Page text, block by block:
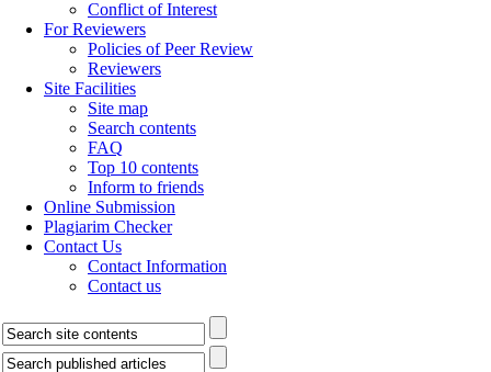
Conflict of Interest
For Reviewers
Policies of Peer Review
Reviewers
Site Facilities
Site map
Search contents
FAQ
Top 10 contents
Inform to friends
Online Submission
Plagiarim Checker
Contact Us
Contact Information
Contact us